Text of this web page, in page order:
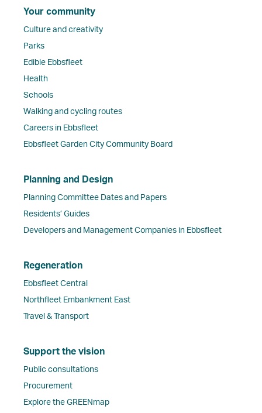
Your community
Culture and creativity
Parks
Edible Ebbsfleet
Health
Schools
Walking and cycling routes
Careers in Ebbsfleet
Ebbsfleet Garden City Community Board
Planning and Design
Planning Committee Dates and Papers
Residents’ Guides
Developers and Management Companies in Ebbsfleet
Regeneration
Ebbsfleet Central
Northfleet Embankment East
Travel & Transport
Support the vision
Public consultations
Procurement
Explore the GREENmap